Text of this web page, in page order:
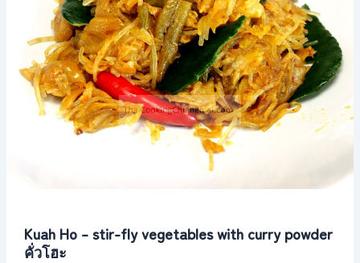
Kuah Ho – stir-fly vegetables with curry powder
คั่วโฮะ
powder
คั่ว
โฮะ